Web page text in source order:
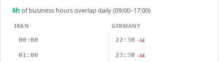
6h of business hours overlap daily (09:00–17:00)
IRAN
GERMANY
00:00
22:30 -1d
01:00 23:30 -1d